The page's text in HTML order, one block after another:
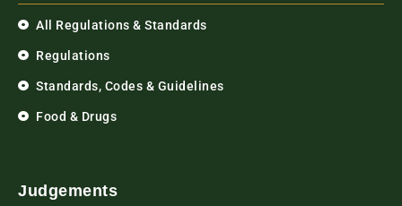
All Regulations & Standards
Regulations
Standards, Codes & Guidelines
Food & Drugs
Judgements